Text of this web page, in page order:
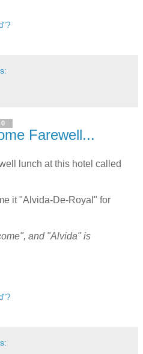
Farewell...
lunch at this hotel called
it "Alvida-De-Royal" for
and "Alvida" is